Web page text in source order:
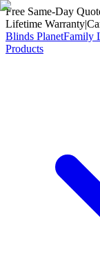
Free Same-Day
Lifetime Warranty|
Blinds PlanetFamily
Products